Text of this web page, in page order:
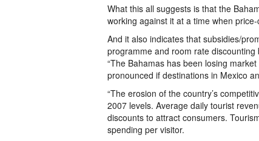
What this all suggests is that the
working against it at a time when
And it also indicates that subsidies/
programme and room rate discounting
“The Bahamas has been losing
pronounced if destinations in Mexico
“The erosion of the country’s
2007 levels. Average daily tourist
discounts to attract consumers.
spending per visitor.